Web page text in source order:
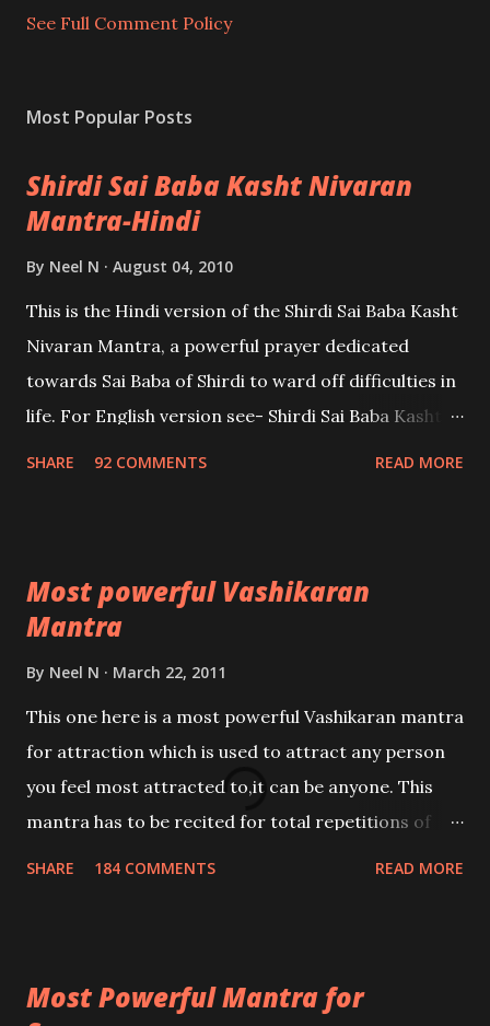
t
See Full Comment Policy
Most Popular Posts
Shirdi Sai Baba Kasht Nivaran
Mantra-Hindi
By Neel N August 04, 2010
This is the Hindi version of the Shirdi Sai Baba Kasht
Nivaran Mantra, a powerful prayer dedicated
towards Sai Baba of Shirdi to ward off difficulties in
life. For English version see- Shirdi Sai Baba Kasht
SHARE 92 COMMENTS READ MORE
Most powerful Vashikaran
Mantra
By Neel N March 22, 2011
This one here is a most powerful Vashikaran mantra
for attraction which is used to attract any person
you feel most attracted to,it can be anyone. This
mantra has to be recited for total repetitions of
you wish to attract.
SHARE 184 COMMENTS READ MORE
Most Powerful Mantra for